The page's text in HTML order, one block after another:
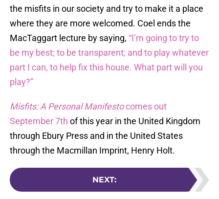
the misfits in our society and try to make it a place
where they are more welcomed. Coel ends the
MacTaggart lecture by saying, “I’m going to try to
be my best; to be transparent; and to play whatever
part I can, to help fix this house. What part will you
play?”
Misfits: A Personal Manifestocomes out
September 7th of this year in the United Kingdom
through Ebury Press and in the United States
through the Macmillan Imprint, Henry Holt.
NEXT: